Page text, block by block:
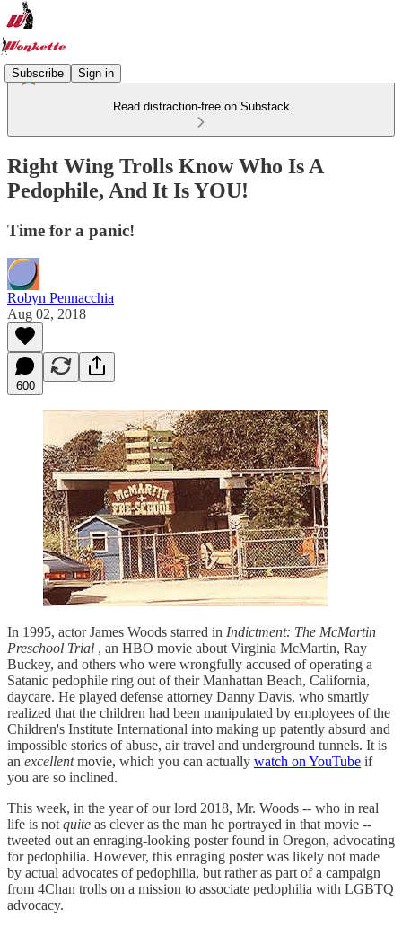
Subscribe Sign in
Read distraction-free on Substack
Right Wing Trolls Know Who Is A
Pedophile, And It Is YOU!
Time for a panic!
Robyn Pennacchia
Aug 02, 2018
600
In 1995, actor James Woods starred in Indictment: The McMartin
Preschool Trial , an HBO movie about Virginia McMartin, Ray
Buckey, and others who were wrongfully accused of operating a
Satanic pedophile ring out of their Manhattan Beach, California,
daycare. He played defense attorney Danny Davis, who smartly
realized that the children had been manipulated by employees of the
Children's Institute International into making up patently absurd and
impossible stories of abuse, air travel and underground tunnels. It is
an excellentmovie, which you can actually watch on YouTube if
you are so inclined.
This week, in the year of our lord 2018, Mr. Woods -- who in real
life is not quite as clever as the man he portrayed in that movie --
tweeted out an enraging-looking poster found in Oregon, advocating
for pedophilia. However, this enraging poster was likely not made
by actual advocates of pedophilia, but rather as part of a campaign
from 4Chan trolls on a mission to associate pedophilia with LGBTQ
advocacy.